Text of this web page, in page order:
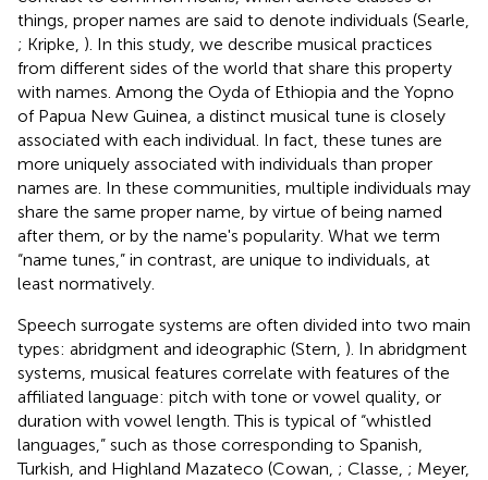
things, proper names are said to denote individuals (Searle,
; Kripke, ). In this study, we describe musical practices
from different sides of the world that share this property
with names. Among the Oyda of Ethiopia and the Yopno
of Papua New Guinea, a distinct musical tune is closely
associated with each individual. In fact, these tunes are
more uniquely associated with individuals than proper
names are. In these communities, multiple individuals may
share the same proper name, by virtue of being named
after them, or by the name's popularity. What we term
“name tunes,” in contrast, are unique to individuals, at
least normatively.
Speech surrogate systems are often divided into two main
types: abridgment and ideographic (Stern, ). In abridgment
systems, musical features correlate with features of the
affiliated language: pitch with tone or vowel quality, or
duration with vowel length. This is typical of “whistled
languages,” such as those corresponding to Spanish,
Turkish, and Highland Mazateco (Cowan, ; Classe, ; Meyer,